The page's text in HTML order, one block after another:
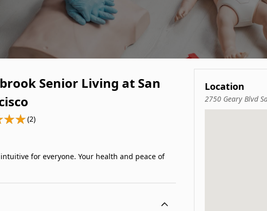
Senior Living at San
(2)
for everyone. Your health and peace of
Location
2750 Geary Blvd